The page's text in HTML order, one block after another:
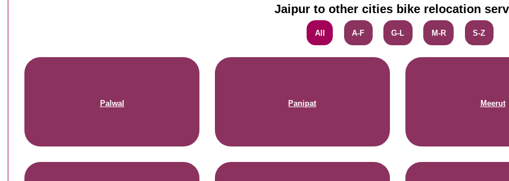
Jaipur to other cities bike relocation
All A-F G-L M-R S-Z
Palwal Panipat Meerut